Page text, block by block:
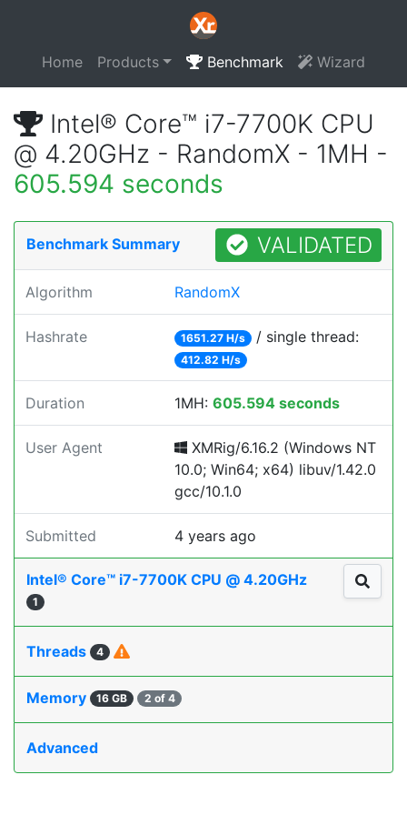
Home Products Benchmark Wizard
Intel® Core™ i7-7700K CPU
@ 4.20GHz - RandomX - 1MH -
605.594 seconds
Benchmark Summary VALIDATED
Algorithm RandomX
Hashrate 1651.27 H/s / single thread:
412.82 H/s
Duration 1MH: 605.594 seconds
User Agent
XMRig/6.16.2 (Windows NT
10.0; Win64; x64) libuv/1.42.0
gcc/10.1.0
Submitted 4 years ago
Intel® Core™ i7-7700K CPU @ 4.20GHz
1
Threads 4
Memory 16 GB 2 of 4
Advanced